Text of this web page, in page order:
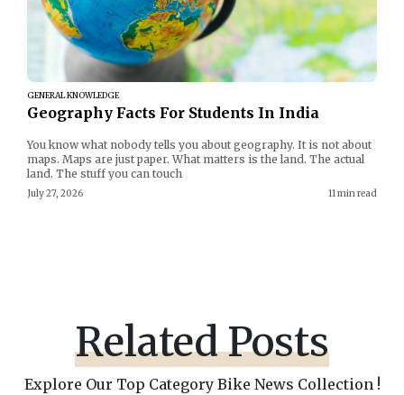
GENERAL KNOWLEDGE
Geography Facts For Students In India
You know what nobody tells you about geography. It is not about
maps. Maps are just paper. What matters is the land. The actual
land. The stuff you can touch
July 27, 2026 11 min read
Related Posts
Explore Our Top Category Bike News Collection !